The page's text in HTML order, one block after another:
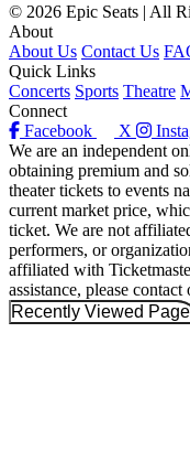
© 2026 Epic Seats | All
About
About Us Contact Us
Quick Links
Concerts Sports Theatre
Connect
Facebook
X
We are an independent
obtaining premium and
theater tickets to events
current market price,
ticket. We are not
performers, or
affiliated with
assistance, please
Recently Viewed